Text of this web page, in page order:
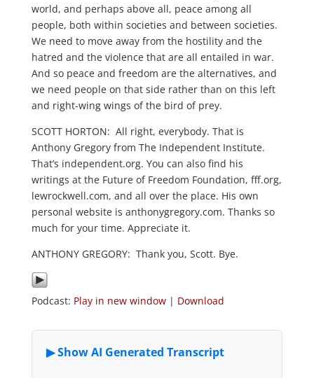
world, and perhaps above all, peace among all
people, both within societies and between societies.
We need to move away from the hostility and the
hatred and the violence that are all entailed in war.
And so peace and freedom are the alternatives, and
we need people on that side rather than on this left
and right-wing wings of the bird of prey.
SCOTT HORTON: All right, everybody. That is
Anthony Gregory from The Independent Institute.
That’s independent.org. You can also find his
writings at the Future of Freedom Foundation, fff.org,
lewrockwell.com, and all over the place. His own
personal website is anthonygregory.com. Thanks so
much for your time. Appreciate it.
ANTHONY GREGORY: Thank you, Scott. Bye.
Podcast: Play in new window| Download